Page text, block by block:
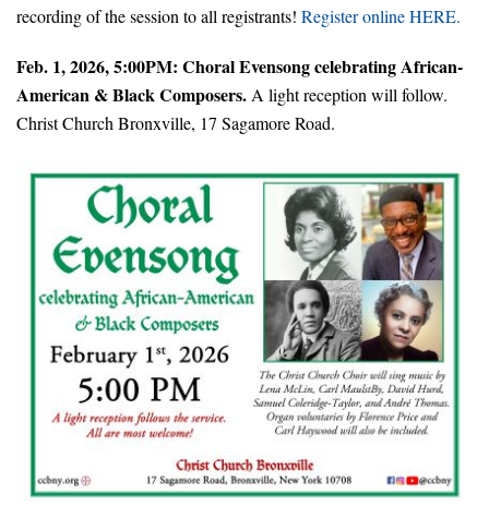
recording of the session to all registrants! Register online HERE.
Feb. 1, 2026, 5:00PM: Choral Evensong celebrating African-
American & Black Composers. A light reception will follow.
Christ Church Bronxville, 17 Sagamore Road.